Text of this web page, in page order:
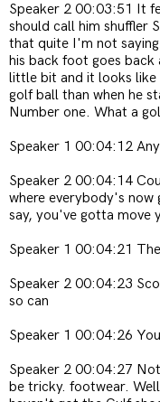
Speaker 2 00:03:51 It
should call him shuffler
that quite I'm not
his back foot goes
little bit and it looks like
golf ball than when he
Number one. What a
Speaker 1 00:04:12
Speaker 2 00:04:14
where everybody's now
say, you've gotta move
Speaker 1 00:04:21
Speaker 2 00:04:23
so can
Speaker 1 00:04:26
Speaker 2 00:04:27
be tricky. footwear.